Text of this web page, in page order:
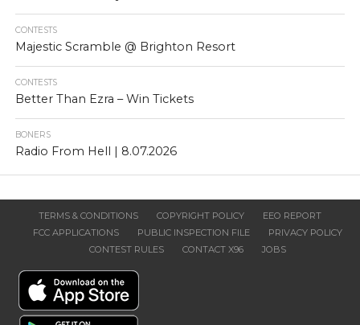
CONTESTS
Majestic Scramble @ Brighton Resort
CONTESTS
Better Than Ezra – Win Tickets
BONERS
Radio From Hell | 8.07.2026
TERMS & CONDITIONS COPYRIGHT POLICY
EEO REPORT
FCC APPLICATIONS
PUBLIC INSPECTION FILE
PRIVACY POLICY
CONTEST RULES
CONTACT X96 JOBS